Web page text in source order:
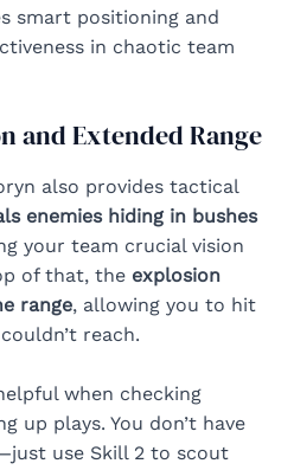
smart positioning and
in chaotic team
and Extended Range
also provides tactical
enemies hiding in bushes
your team crucial vision
of that, the explosion
range, allowing you to hit
reach.
when checking
up plays. You don’t have
use Skill 2 to scout